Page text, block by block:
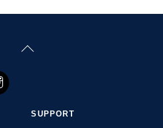
Back
To
SUPPORT